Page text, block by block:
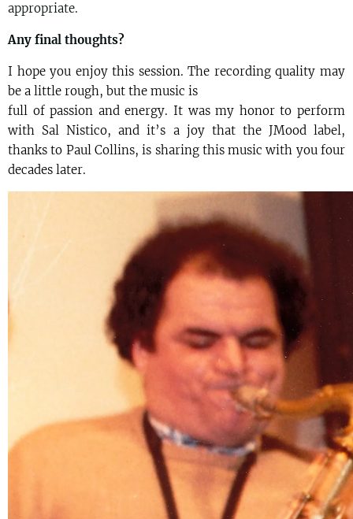
appropriate.
Any final thoughts?
I hope you enjoy this session. The recording quality may
be a little rough, but the music is
full of passion and energy. It was my honor to perform
with Sal Nistico, and it’s a joy that the JMood label,
thanks to Paul Collins, is sharing this music with you four
decades later.